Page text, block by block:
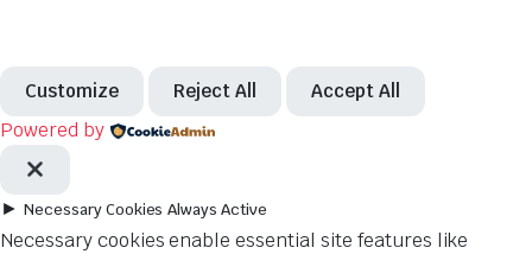
Customize Reject All Accept All
Powered by
► Necessary Cookies Always Active
Necessary cookies enable essential site features like